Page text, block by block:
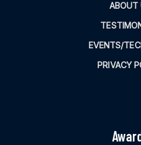
ABOUT
EVENTS/
PRIVACY